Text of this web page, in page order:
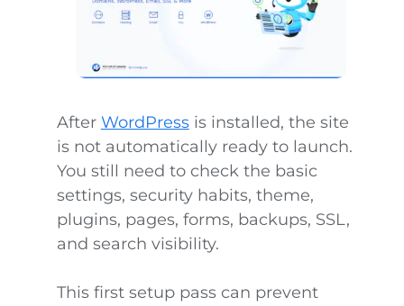
After WordPressis installed, the site
is not automatically ready to launch.
You still need to check the basic
settings, security habits, theme,
plugins, pages, forms, backups, SSL,
and search visibility.
This first setup pass can prevent